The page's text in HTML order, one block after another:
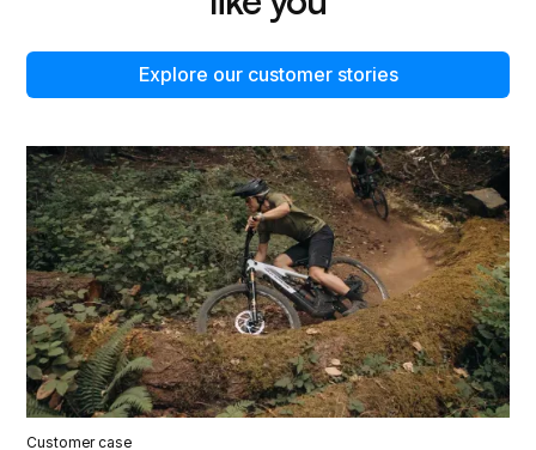
Explore our customer stories
Customer case